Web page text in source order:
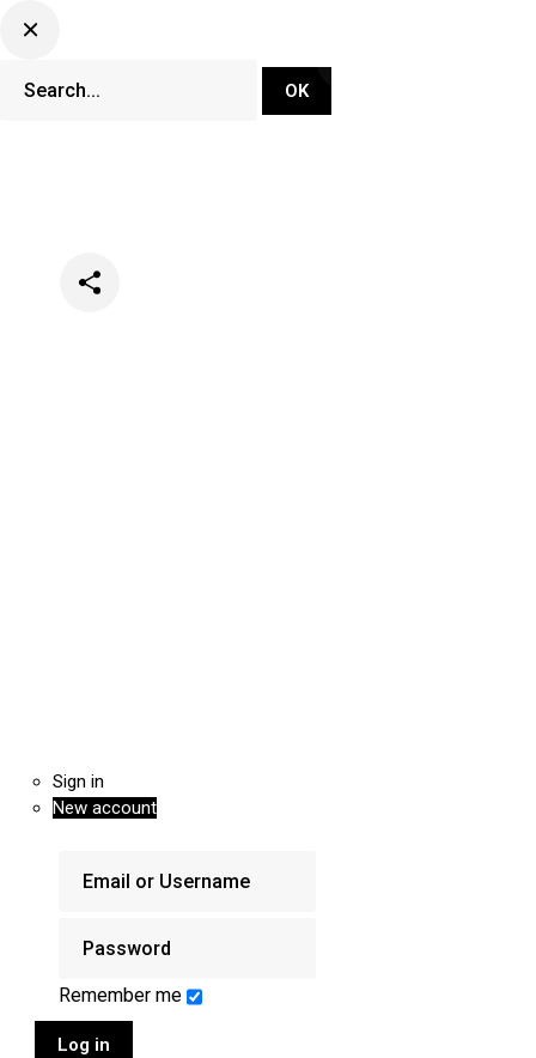
Sign in
New account
Remember me
Log in